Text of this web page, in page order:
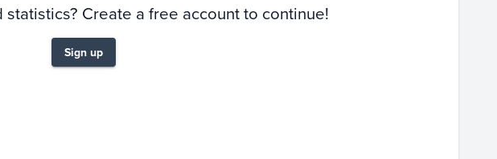
Create a free account to continue!
Sign up